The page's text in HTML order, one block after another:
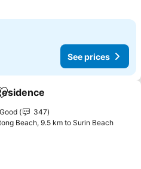
See prices
Add to favorites
Good
347
Beach, 9.5 km to Surin Beach